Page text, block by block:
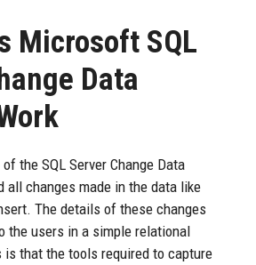
Microsoft SQL
Data
the SQL Server Change Data
all changes made in the data like
The details of these changes
the users in a simple relational
that the tools required to capture